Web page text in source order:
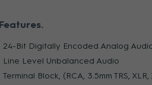
ZOOM
24-Bit Digitally Encoded Analog
Line Level Unbalanced Audio
Terminal Block, (RCA, 3.5mm TRS,